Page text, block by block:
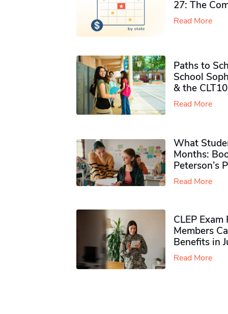
27: The
Read More
Paths to
School
& the CLT10
Read More
What
Months:
Peterson’s
Read More
CLEP
Members
Benefits in
Read More